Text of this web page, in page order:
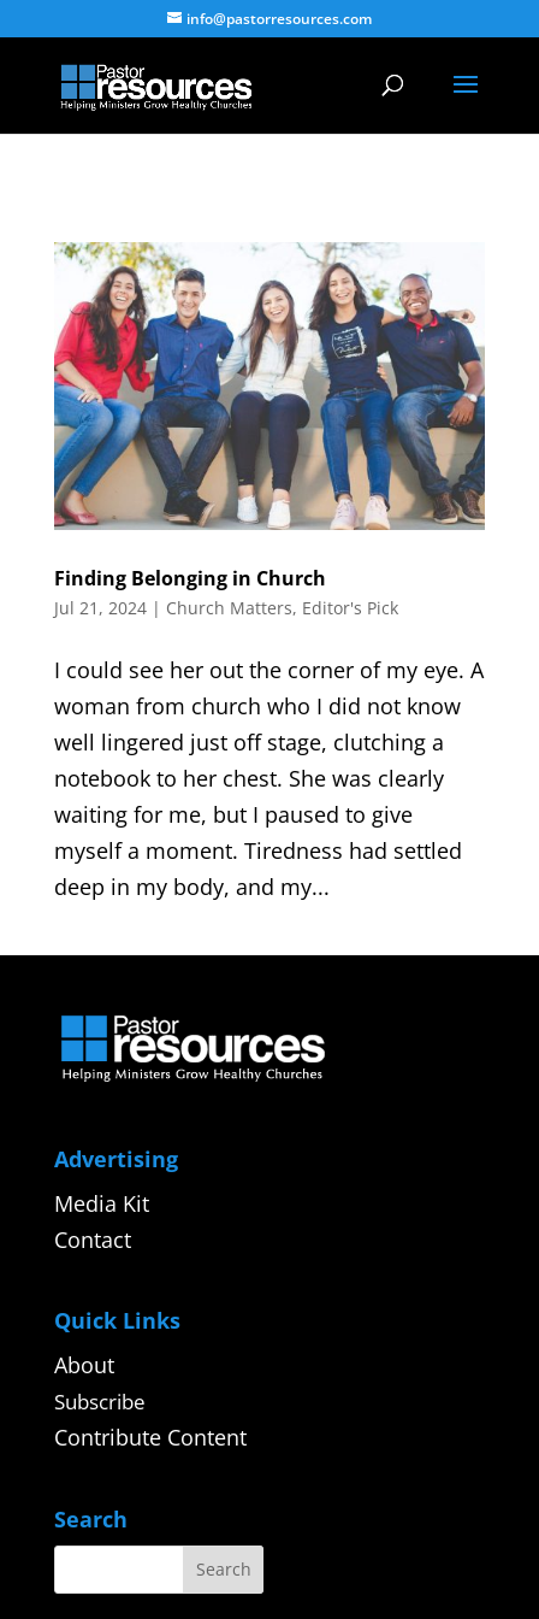
info@pastorresources.com
Finding Belonging in Church
Jul 21, 2024| Church Matters, Editor's Pick
I could see her out the corner of my eye. A
woman from church who I did not know
well lingered just off stage, clutching a
notebook to her chest. She was clearly
waiting for me, but I paused to give
myself a moment. Tiredness had settled
deep in my body, and my...
Advertising
Media Kit
Contact
Quick Links
About
Subscribe
Contribute Content
Search